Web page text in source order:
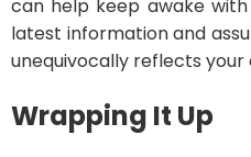
can help keep awake
latest information and
unequivocally reflects your
Wrapping It Up